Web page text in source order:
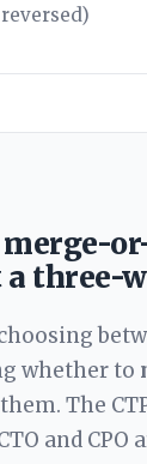
reversed)
three-
whether to
them. The
and CPO